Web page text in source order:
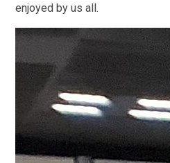
enjoyed by us all.